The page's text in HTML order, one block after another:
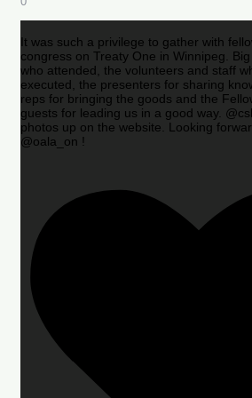
It was such a privilege to gather with
congress on Treaty One in Winnipeg.
who attended, the volunteers and staff
executed, the presenters for sharing
reps for bringing the goods and the
guests for leading us in a good way.
photos up on the website. Looking
@oala_on !